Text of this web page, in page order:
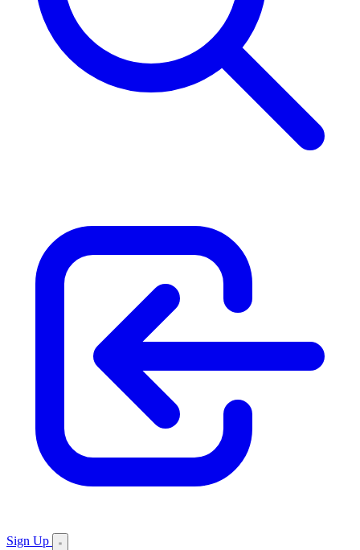
Sign Up